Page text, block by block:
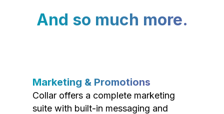
And so much more.
Marketing & Promotions
Collar offers a complete marketing
suite with built-in messaging and